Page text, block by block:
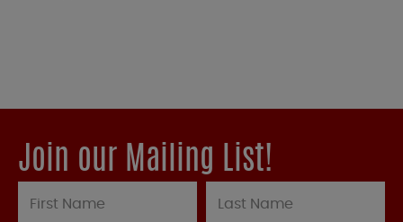
Join our Mailing List!